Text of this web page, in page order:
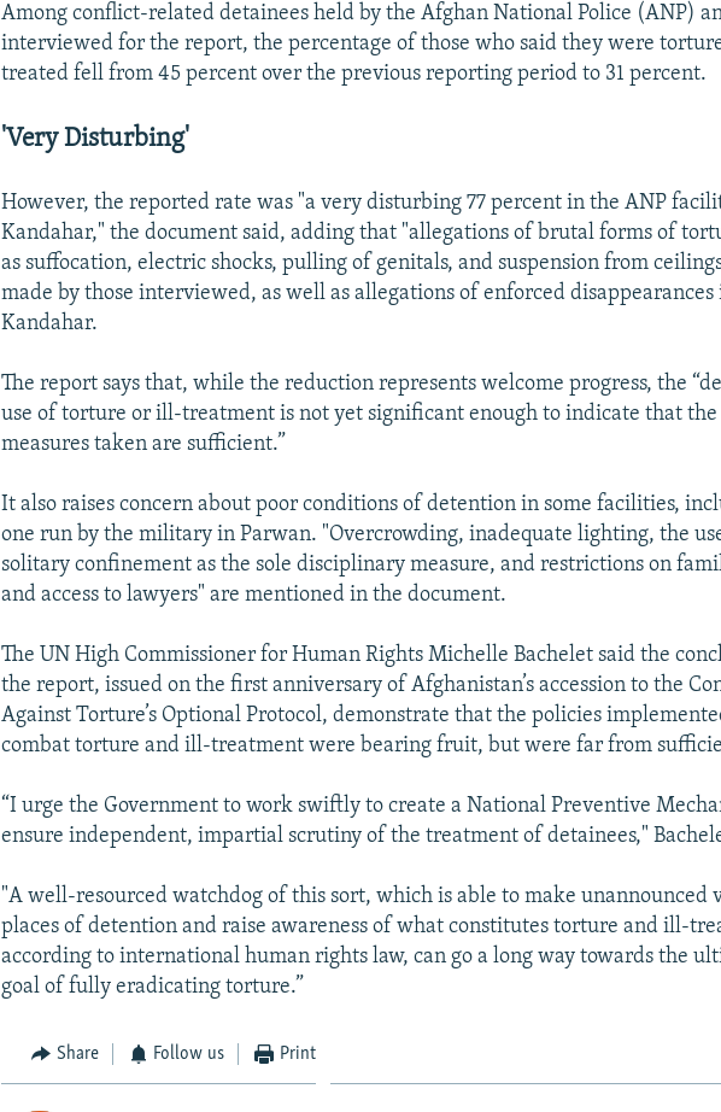
Among conflict-related detainees held by the Afghan National Police (ANP)
interviewed for the report, the percentage of those who said they were
treated fell from 45 percent over the previous reporting period to 31 percent.
'Very Disturbing'
However, the reported rate was "a very disturbing 77 percent in the ANP
Kandahar," the document said, adding that "allegations of brutal forms of
as suffocation, electric shocks, pulling of genitals, and suspension from
made by those interviewed, as well as allegations of enforced disappearances
Kandahar.
The report says that, while the reduction represents welcome progress, the
use of torture or ill-treatment is not yet significant enough to indicate that
measures taken are sufficient.”
It also raises concern about poor conditions of detention in some facilities,
one run by the military in Parwan. "Overcrowding, inadequate lighting, the
solitary confinement as the sole disciplinary measure, and restrictions on
and access to lawyers" are mentioned in the document.
The UN High Commissioner for Human Rights Michelle Bachelet said the
the report, issued on the first anniversary of Afghanistan’s accession to the
Against Torture’s Optional Protocol, demonstrate that the policies
combat torture and ill-treatment were bearing fruit, but were far from
“I urge the Government to work swiftly to create a National Preventive
ensure independent, impartial scrutiny of the treatment of detainees,"
"A well-resourced watchdog of this sort, which is able to make unannounced
places of detention and raise awareness of what constitutes torture and ill-
according to international human rights law, can go a long way towards the
goal of fully eradicating torture.”
Share Follow us Print